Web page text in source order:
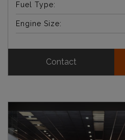
Fuel Type:
Engine Size:
Contact